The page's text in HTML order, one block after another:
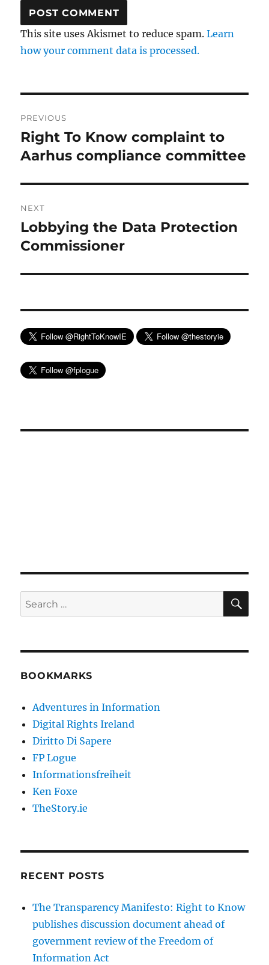
This site uses Akismet to reduce spam.Learn
how your comment data is processed.
navigation
PREVIOUS
Previous
post:
Right To Know complaint to
Aarhus compliance committee
NEXT
Next
post:
Lobbying the Data Protection
Commissioner
Search
for:
BOOKMARKS
Adventures in Information
Digital Rights Ireland
Diritto Di Sapere
FP Logue
Informationsfreiheit
Ken Foxe
TheStory.ie
RECENT POSTS
The Transparency Manifesto: Right to Know
publishes discussion document ahead of
government review of the Freedom of
Information Act